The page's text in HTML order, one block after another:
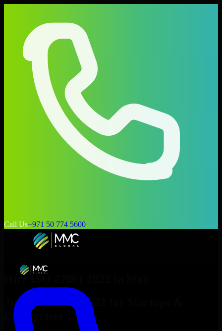
Call Us+971 50 774 5600
Hire ISO 27001 2022
Top
ISO 27001 2022
Enterprises